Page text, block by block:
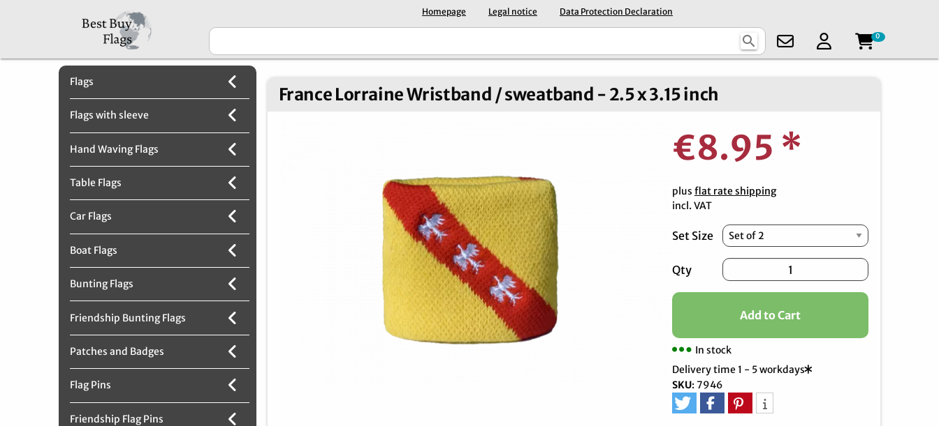
Homepage Legal notice Data Protection Declaration
search 0
Flags
Flags with sleeve
Hand Waving Flags
Table Flags
Car Flags
Boat Flags
Bunting Flags
Friendship Bunting Flags
Patches and Badges
Flag Pins
Friendship Flag Pins
France Lorraine Wristband / sweatband - 2.5 x 3.15 inch
€8.95 *
plus flat rate shipping
incl. VAT
Set Size
Qty
Add to Cart
In stock
Delivery time 1 - 5 workdays
SKU: 7946